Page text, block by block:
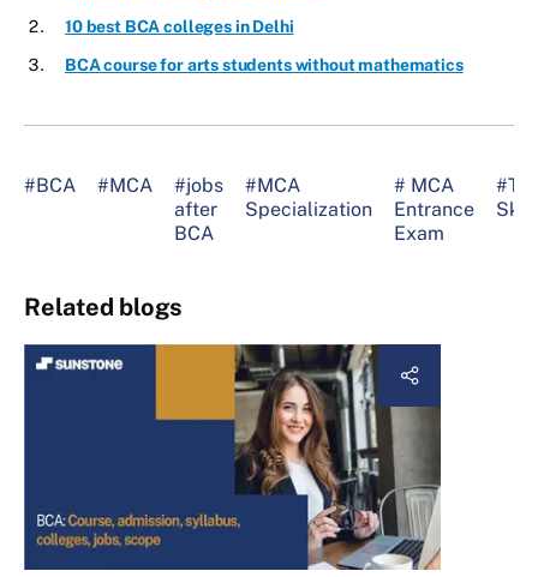
10 best BCA colleges in Delhi
BCA course for arts students without mathematics
#BCA #MCA
#jobs
after
BCA
#MCA
Specialization
# MCA
Entrance
Exam
Related blogs